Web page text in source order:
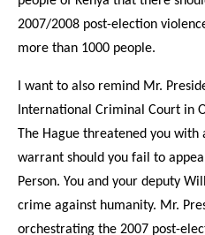
2007/2008 post-election
more than 1000 people.
I want to also remind Mr.
International Criminal Court in
The Hague threatened you
warrant should you fail to
Person. You and your deputy
crime against humanity. Mr.
orchestrating the 2007 post-